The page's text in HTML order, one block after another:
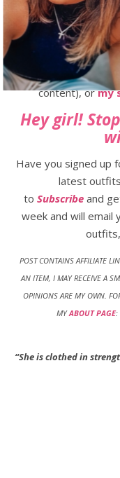
My
Follow along on
Pinterest,LTK
content), ormy
Hey girl!
Have you signed up
latest
to Subscribeand
week and will email
POST CONTAINS AFFILIATE
AN ITEM, I MAY RECEIVE A
OPINIONS ARE MY OWN.
MYABOUT PAGE:
“She is clothed in